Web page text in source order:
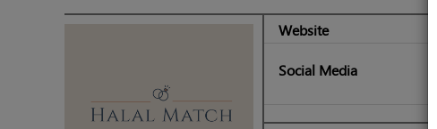
Website
Social Media